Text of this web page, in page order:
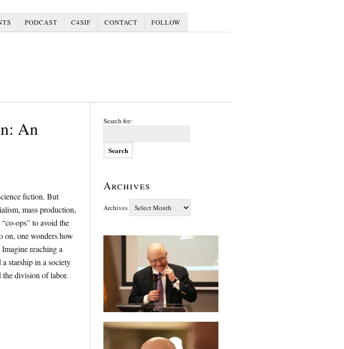
PODCAST C4SIF CONTACT FOLLOW
An
fiction. But
mass production,
ops” to avoid the
on, one wonders how
reaching a
starship in a society
the division of labor.
Search for:
Archives
Archives